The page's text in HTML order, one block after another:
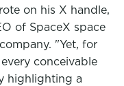
on his X handle,
of SpaceX space
"Yet, for
conceivable
highlighting a